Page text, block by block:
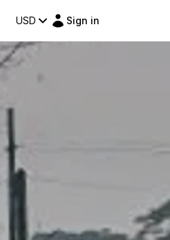
USD Sign in